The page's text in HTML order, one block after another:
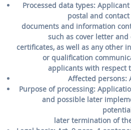
Processed data types:Applicant
postal and contact
documents and information
such as cover letter
certificates, as well as any other
or qualification
applicants with respect
Affected persons:
Purpose of processing:
and possible later
later termination of